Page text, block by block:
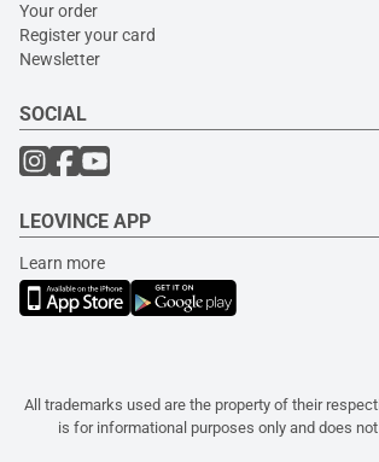
Your order
Register your card
Newsletter
SOCIAL
LEOVINCE APP
Learn more
All trademarks used are the property of their
is for informational purposes only and does